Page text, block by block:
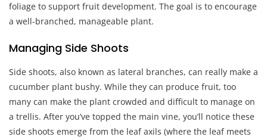
foliage to support fruit development. The goal is to encourage
a well-branched, manageable plant.
Managing Side Shoots
Side shoots, also known as lateral branches, can really make a
cucumber plant bushy. While they can produce fruit, too
many can make the plant crowded and difficult to manage on
a trellis. After you’ve topped the main vine, you’ll notice these
side shoots emerge from the leaf axils (where the leaf meets